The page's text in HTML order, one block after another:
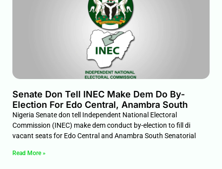
Senate Don Tell INEC Make Dem Do By-
Election For Edo Central, Anambra South
Nigeria Senate don tell Independent National Electoral
Commission (INEC) make dem conduct by-election to fill di
vacant seats for Edo Central and Anambra South Senatorial
Read More »